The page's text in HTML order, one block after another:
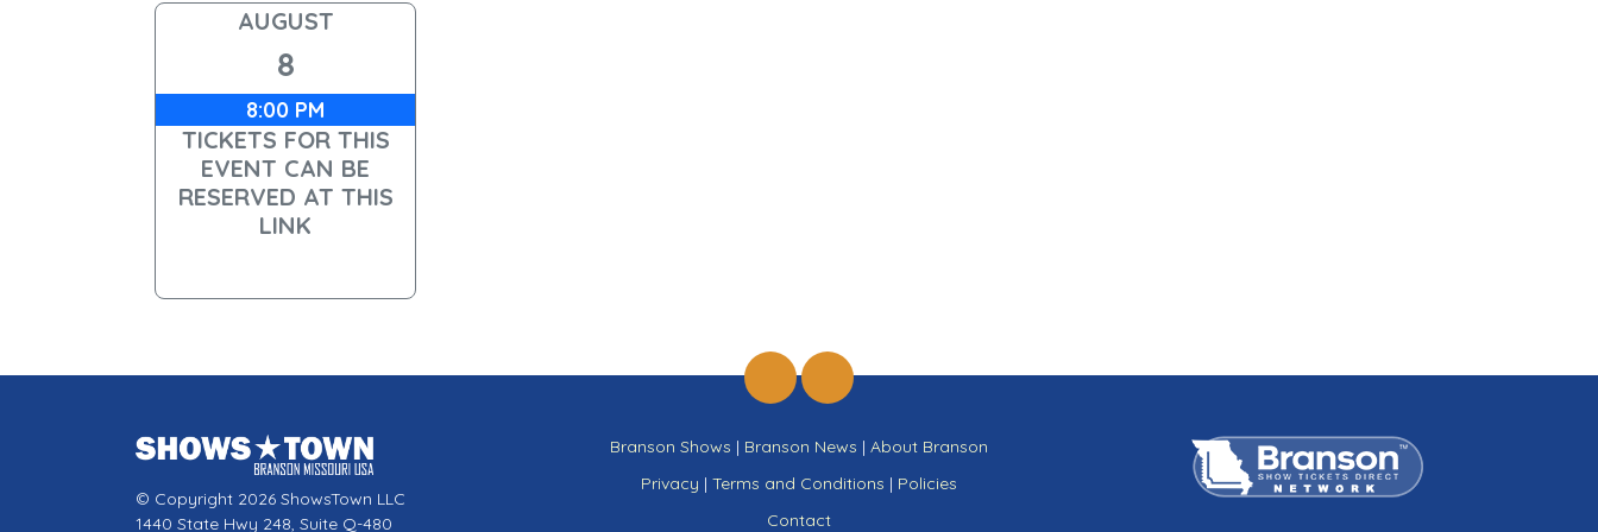
AUGUST
8
8:00 PM
TICKETS FOR THIS
EVENT CAN BE
RESERVED AT THIS
LINK
© Copyright 2026 ShowsTown LLC
1440 State Hwy 248, Suite Q-480
Branson Shows | Branson News | About Branson
Privacy | Terms and Conditions | Policies
Contact